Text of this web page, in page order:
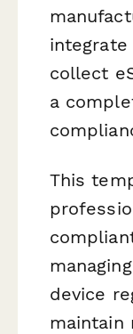
integrate
collect
a
This
device
maintain